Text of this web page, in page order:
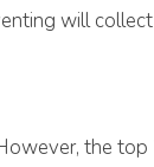
will
the